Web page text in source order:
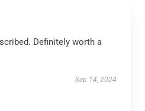
Definitely worth a
Sep 14, 2024